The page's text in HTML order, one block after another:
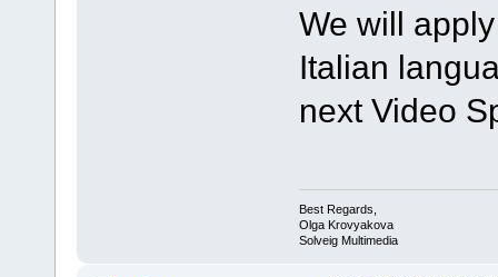
We will
Italian
next Video
Best Regards,
Olga Krovyakova
Solveig Multimedia